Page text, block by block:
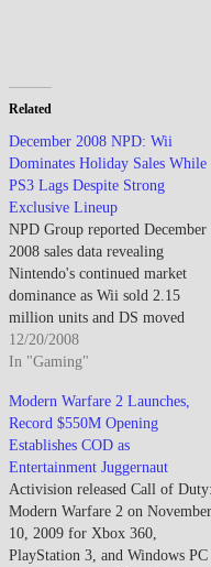
Related
December 2008 NPD: Wii
Dominates Holiday Sales While
PS3 Lags Despite Strong
Exclusive Lineup
NPD Group reported December
2008 sales data revealing
Nintendo's continued market
dominance as Wii sold 2.15
million units and DS moved
3.04 million units, while Xbox
360 captured 1.44 million sales
despite strong exclusive lineup.
The holiday results demonstrate
Wii's mainstream appeal
transcending traditional…
12/20/2008
In "Gaming"
Modern Warfare 2 Launches,
Record $550M Opening
Establishes COD as
Entertainment Juggernaut
Activision released Call of Duty:
Modern Warfare 2 on November
10, 2009 for Xbox 360,
PlayStation 3, and Windows PC